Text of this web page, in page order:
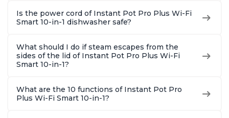
Is the power cord of Instant Pot Pro Plus Wi-Fi
Smart 10-in-1 dishwasher safe?
What should I do if steam escapes from the
sides of the lid of Instant Pot Pro Plus Wi-Fi
Smart 10-in-1?
What are the 10 functions of Instant Pot Pro
Plus Wi-Fi Smart 10-in-1?